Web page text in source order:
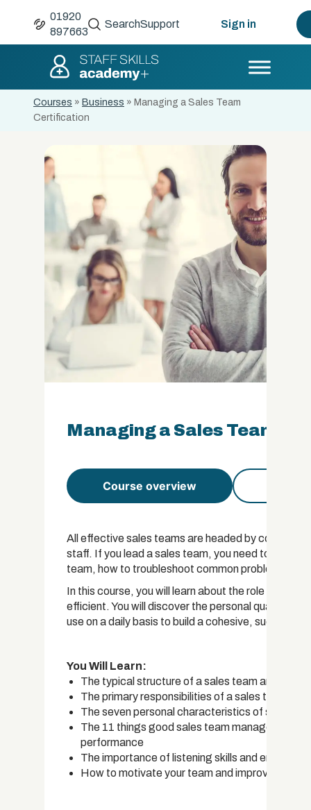
01920
897663
SearchSupport Sign in
Courses » Business » Managing a Sales Team
Certification
Managing a Sales Team
Course overview
All effective sales teams are headed by
staff. If you lead a sales team, you need to
team, how to troubleshoot common problems
In this course, you will learn about the role of a
efficient. You will discover the personal qualities
use on a daily basis to build a cohesive,
You Will Learn:
The typical structure of a sales team and who
The primary responsibilities of a sales team
The seven personal characteristics of
The 11 things good sales team managers do
performance
The importance of listening skills and empathy
How to motivate your team and improve their